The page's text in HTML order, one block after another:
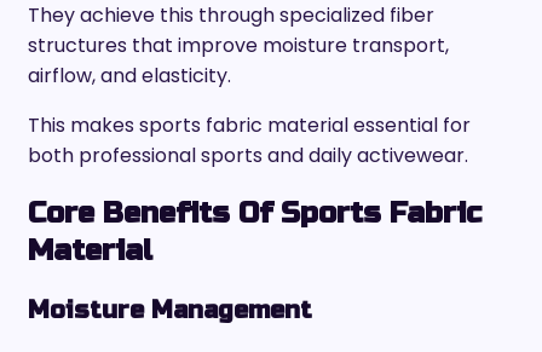
They achieve this through specialized fiber
structures that improve moisture transport,
airflow, and elasticity.
This makes sports fabric material essential for
both professional sports and daily activewear.
Core Benefits Of Sports Fabric
Material
Moisture Management